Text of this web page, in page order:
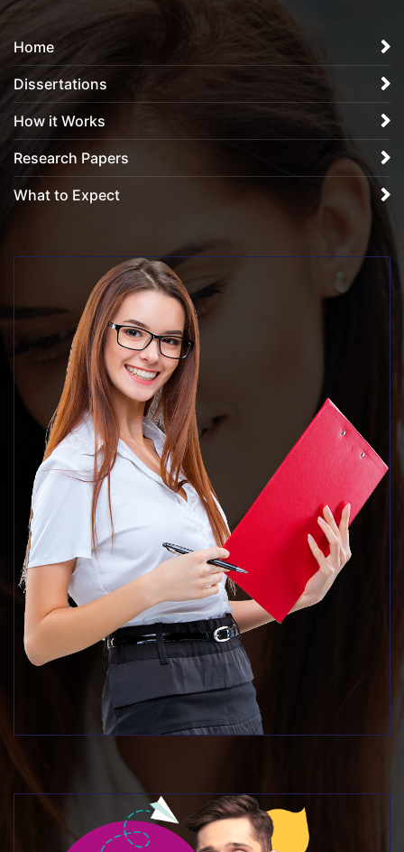
Home
Dissertations
How it Works
Research Papers
What to Expect